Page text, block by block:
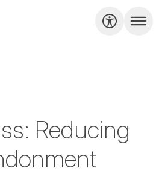
Reducing